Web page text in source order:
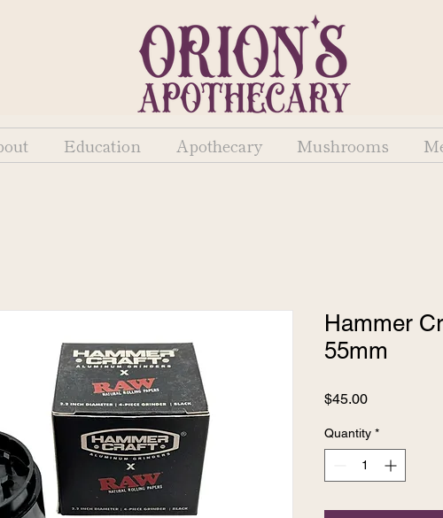
Education Apothecary Mushrooms
Hammer
55mm
$45.00Price
Quantity *